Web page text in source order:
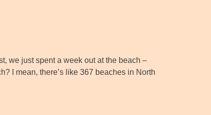
we just spent a week out at the beach –
I mean, there’s like 367 beaches in North